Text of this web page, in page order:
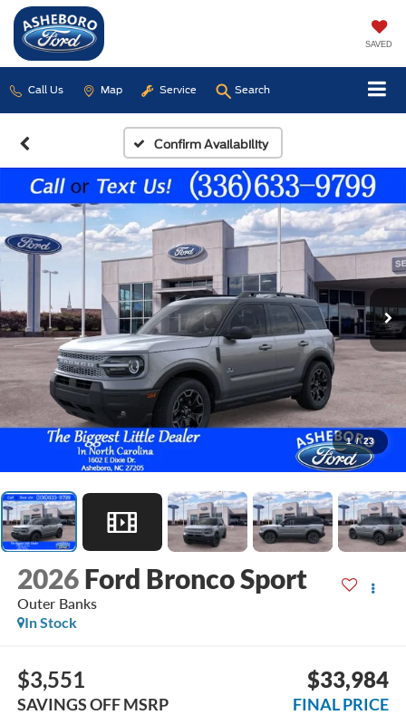
SAVED
Call Us Map Service Search
Confirm Availability
1 / 23
2026 Ford Bronco Sport
Outer Banks
In Stock
$3,551
SAVINGS OFF MSRP
$33,984
FINAL PRICE